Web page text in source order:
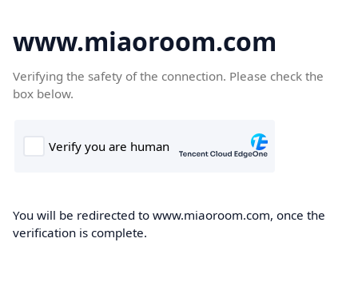
www.miaoroom.com
Verifying the safety of the connection. Please check the
box below.
You will be redirected to www.miaoroom.com, once the
verification is complete.